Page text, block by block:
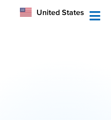
United States
Australia